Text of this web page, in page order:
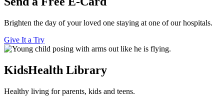
Brighten the day of your loved one staying at one of our hospitals.
Give It a Try
KidsHealth Library
Healthy living for parents, kids and teens.